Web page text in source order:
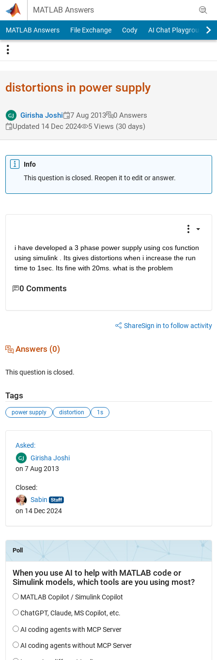
Skip to content
MATLAB Answers
MATLAB Answers File Exchange Cody AI Chat Playground
distortions in power supply
Girisha Joshi 7 Aug 2013
0 Answers
Updated 14 Dec 2024
5 Views (30 days)
Info
This question is closed. Reopen it to edit or answer.
i have developed a 3 phase power supply using cos function
using simulink . Its gives distortions when i increase the run
time to 1sec. Its fine with 20ms. what is the problem
0 Comments
ShareSign in to follow activity
Answers (0)
This question is closed.
Tags
power supply distortion 1s
Asked:
Girisha Joshi
on 7 Aug 2013
Closed:
Sabin
on 14 Dec 2024